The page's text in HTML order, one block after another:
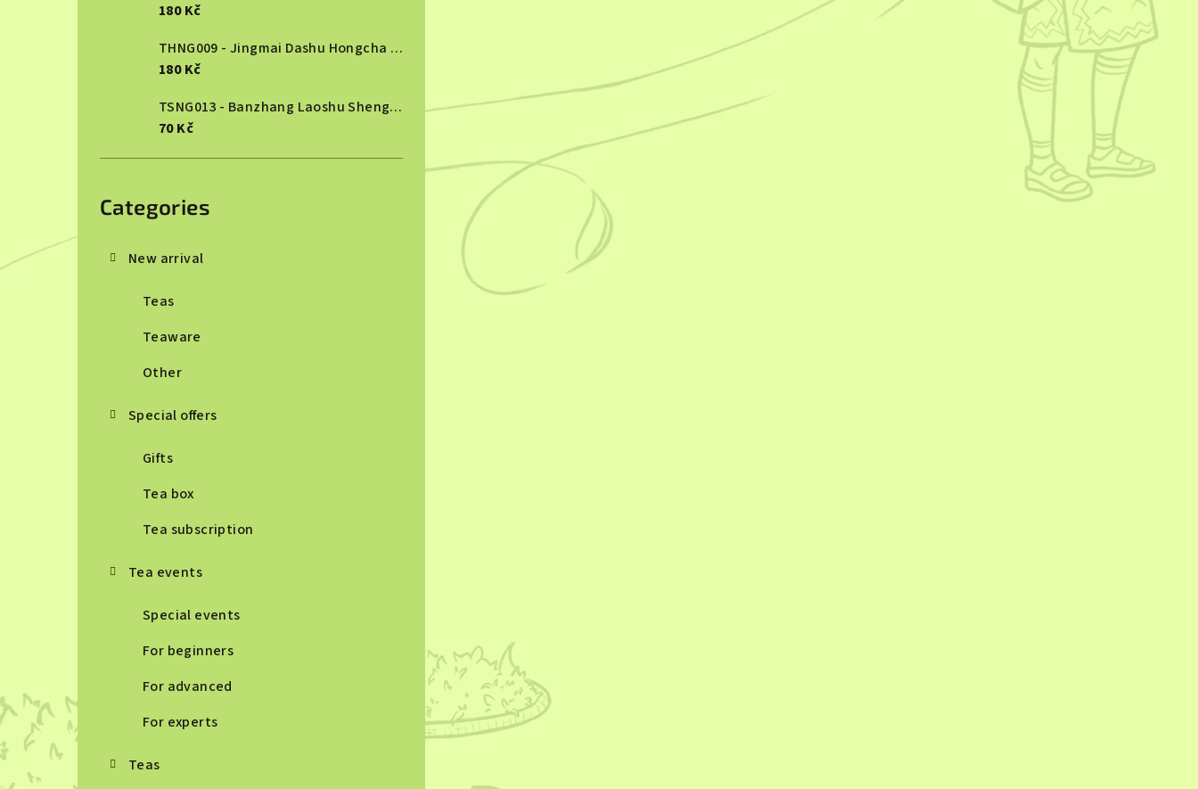
180 Kč
THNG009 - Jingmai Dashu Hongcha 2022
180 Kč
TSNG013 - Banzhang Laoshu Shengcha 2023
70 Kč
Categories
New arrival
Teas
Teaware
Other
Special offers
Gifts
Tea box
Tea subscription
Tea events
Special events
For beginners
For advanced
For experts
Teas